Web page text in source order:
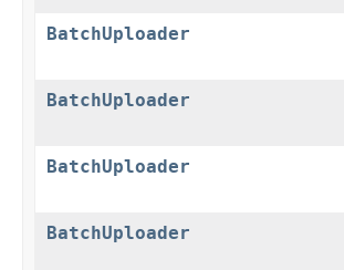
BatchUploader
BatchUploader
BatchUploader
BatchUploader